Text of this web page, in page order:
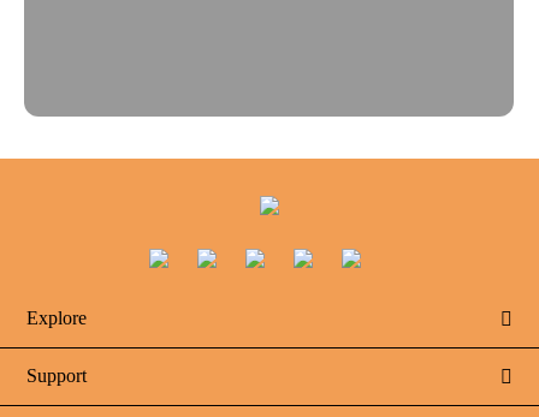
Explore 
Support 